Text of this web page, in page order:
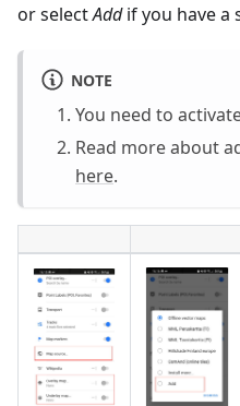
or selectAddif you have a
NOTE
You need to
Read more about
here.